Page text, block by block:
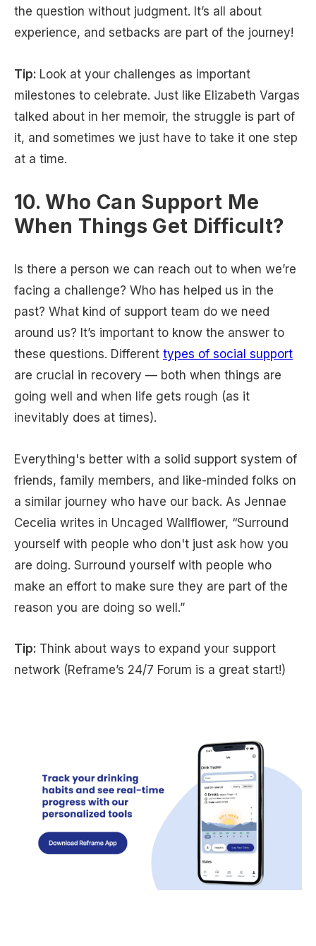
the question without judgment. It’s all about
experience, and setbacks are part of the journey!
Tip: Look at your challenges as important
milestones to celebrate. Just like Elizabeth Vargas
talked about in her memoir, the struggle is part of
it, and sometimes we just have to take it one step
at a time.
10. Who Can Support Me
When Things Get Difficult?
Is there a person we can reach out to when we’re
facing a challenge? Who has helped us in the
past? What kind of support team do we need
around us? It’s important to know the answer to
these questions. Different types of social support
are crucial in recovery — both when things are
going well and when life gets rough (as it
inevitably does at times).
Everything's better with a solid support system of
friends, family members, and like-minded folks on
a similar journey who have our back. As Jennae
Cecelia writes in Uncaged Wallflower, “Surround
yourself with people who don't just ask how you
are doing. Surround yourself with people who
make an effort to make sure they are part of the
reason you are doing so well.”
Tip: Think about ways to expand your support
network (Reframe’s 24/7 Forum is a great start!)